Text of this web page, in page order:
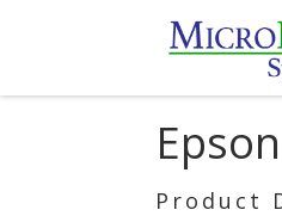
Product